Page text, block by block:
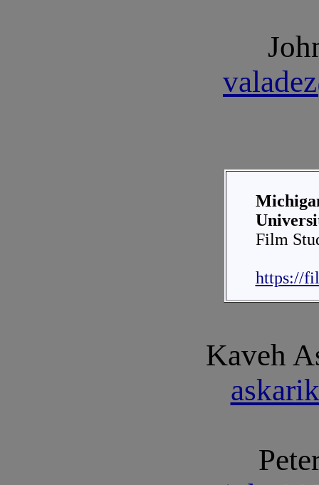
Film
https://
Kaveh